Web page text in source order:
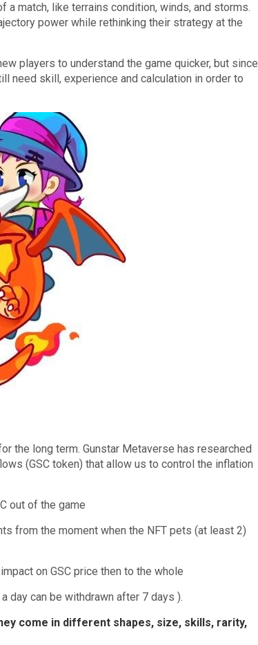
match, like terrains condition, winds, and storms.
power while rethinking their strategy at the
players to understand the game quicker, but since
need skill, experience and calculation in order to
the long term. Gunstar Metaverse has researched
(GSC token) that allow us to control the inflation
out of the game
from the moment when the NFT pets (at least 2)
on GSC price then to the whole
day can be withdrawn after 7 days ).
come in different shapes, size, skills, rarity,